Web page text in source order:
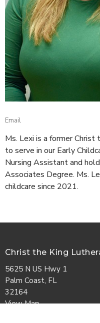
Email
Ms. Lexi is a former
to serve in our Early
Nursing Assistant and
Associates Degree. Ms.
childcare since 2021.
Christ the King
5625 N US Hwy 1
Palm Coast, FL
32164
View Map